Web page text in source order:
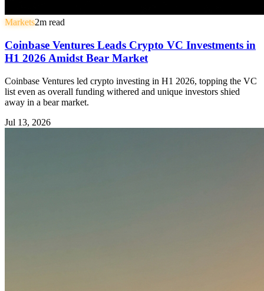
Markets2m read
Coinbase Ventures Leads Crypto VC Investments in
H1 2026 Amidst Bear Market
Coinbase Ventures led crypto investing in H1 2026, topping the VC
list even as overall funding withered and unique investors shied
away in a bear market.
Jul 13, 2026